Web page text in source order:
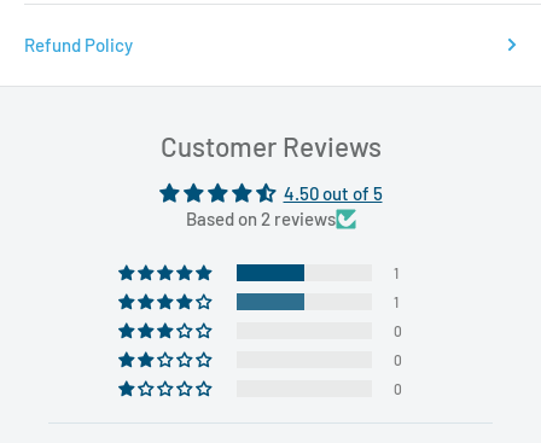
Refund Policy
Customer Reviews
4.50 out of 5
Based on 2 reviews
1
1
0
0
0